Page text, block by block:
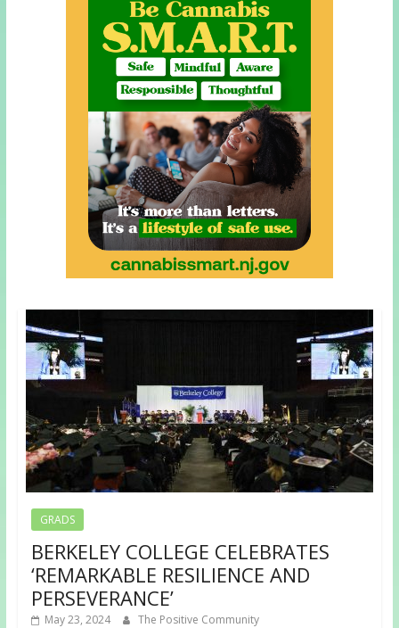
GRADS
BERKELEY COLLEGE CELEBRATES
‘REMARKABLE RESILIENCE AND
PERSEVERANCE’
May 23, 2024 The Positive Community